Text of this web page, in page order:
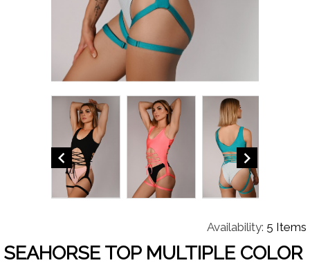
 
Availability: 5 Items
SEAHORSE TOP MULTIPLE COLOR